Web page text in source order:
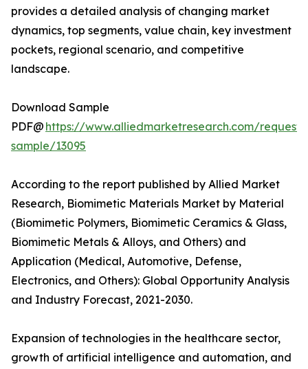
provides a detailed analysis of changing market
dynamics, top segments, value chain, key investment
pockets, regional scenario, and competitive
landscape.
Download Sample
PDF@ https://www.alliedmarketresearch.com/request-
sample/13095
According to the report published by Allied Market
Research, Biomimetic Materials Market by Material
(Biomimetic Polymers, Biomimetic Ceramics & Glass,
Biomimetic Metals & Alloys, and Others) and
Application (Medical, Automotive, Defense,
Electronics, and Others): Global Opportunity Analysis
and Industry Forecast, 2021-2030.
Expansion of technologies in the healthcare sector,
growth of artificial intelligence and automation, and